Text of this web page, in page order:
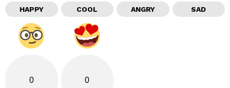
HAPPY COOL ANGRY SAD
0 0